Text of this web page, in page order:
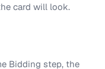
card will look.
Bidding step, the